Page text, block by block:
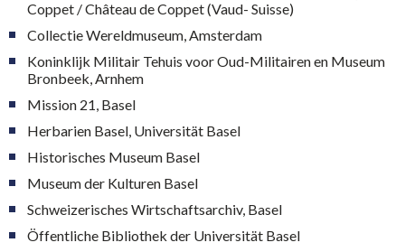
Coppet / Château de Coppet (Vaud- Suisse)
Collectie Wereldmuseum, Amsterdam
Koninklijk Militair Tehuis voor Oud-Militairen en Museum
Bronbeek, Arnhem
Mission 21, Basel
Herbarien Basel, Universität Basel
Historisches Museum Basel
Museum der Kulturen Basel
Schweizerisches Wirtschaftsarchiv, Basel
Öffentliche Bibliothek der Universität Basel